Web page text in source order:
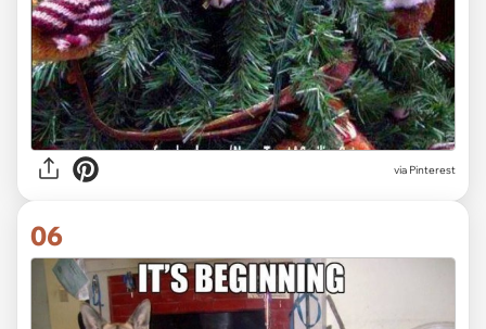
via Pinterest
06